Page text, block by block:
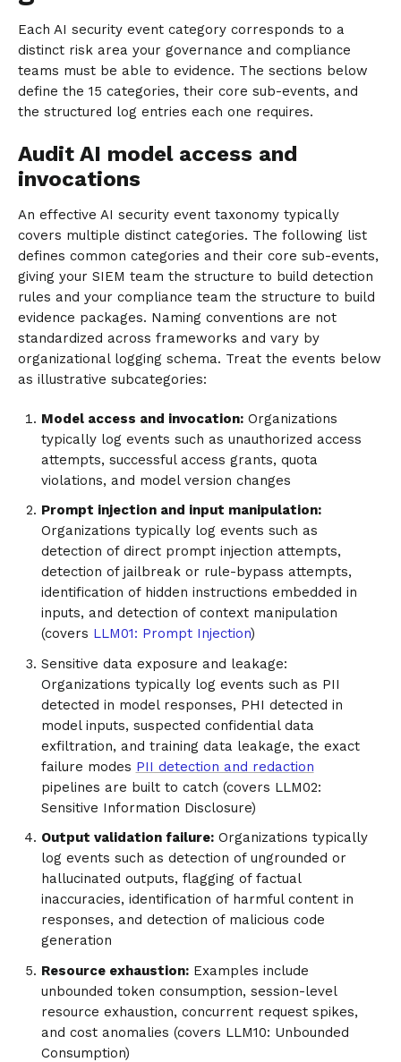
Each AI security event category corresponds to a
distinct risk area your governance and compliance
teams must be able to evidence. The sections below
define the 15 categories, their core sub-events, and
the structured log entries each one requires.
Audit AI model access and
invocations
An effective AI security event taxonomy typically
covers multiple distinct categories. The following list
defines common categories and their core sub-events,
giving your SIEM team the structure to build detection
rules and your compliance team the structure to build
evidence packages. Naming conventions are not
standardized across frameworks and vary by
organizational logging schema. Treat the events below
as illustrative subcategories:
Model access and invocation:Organizations
typically log events such as unauthorized access
attempts, successful access grants, quota
violations, and model version changes
Prompt injection and input manipulation:
Organizations typically log events such as
detection of direct prompt injection attempts,
detection of jailbreak or rule-bypass attempts,
identification of hidden instructions embedded in
inputs, and detection of context manipulation
(covers LLM01: Prompt Injection)
Sensitive data exposure and leakage:
Organizations typically log events such as PII
detected in model responses, PHI detected in
model inputs, suspected confidential data
exfiltration, and training data leakage, the exact
failure modes PII detection and redaction
pipelines are built to catch (covers LLM02:
Sensitive Information Disclosure)
Output validation failure:Organizations typically
log events such as detection of ungrounded or
hallucinated outputs, flagging of factual
inaccuracies, identification of harmful content in
responses, and detection of malicious code
generation
Resource exhaustion:Examples include
unbounded token consumption, session-level
resource exhaustion, concurrent request spikes,
and cost anomalies (covers LLM10: Unbounded
Consumption)